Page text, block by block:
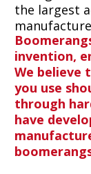
invention,
We believe
you use
through
have
the largest